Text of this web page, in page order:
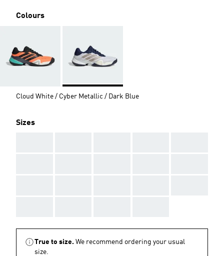
Colours
Cloud White / Cyber Metallic / Dark Blue
Sizes
True to size. We recommend ordering your usual
size.